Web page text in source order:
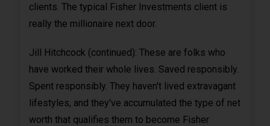
clients. The typical Fisher Investments client is
really the millionaire next door.
Jill Hitchcock (continued): These are folks who
have worked their whole lives. Saved responsibly.
Spent responsibly. They haven't lived extravagant
lifestyles, and they've accumulated the type of net
worth that qualifies them to become Fisher